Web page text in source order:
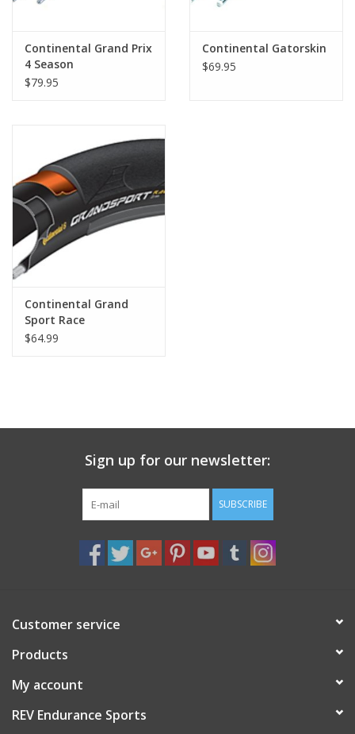
Continental Grand Prix
4 Season
$79.95
Continental Gatorskin
$69.95
Continental Grand
Sport Race
$64.99
Sign up for our newsletter:
SUBSCRIBE
Customer service
Products
My account
REV Endurance Sports